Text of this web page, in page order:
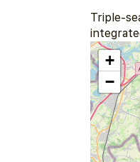
Triple-
+
−